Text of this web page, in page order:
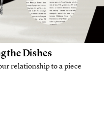
the Dishes
relationship to a piece